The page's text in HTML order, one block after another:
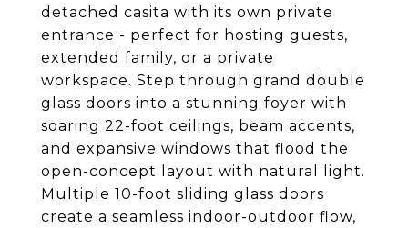
detached casita with its own private
entrance - perfect for hosting guests,
extended family, or a private
workspace. Step through grand double
glass doors into a stunning foyer with
soaring 22-foot ceilings, beam accents,
and expansive windows that flood the
open-concept layout with natural light.
Multiple 10-foot sliding glass doors
create a seamless indoor-outdoor flow,